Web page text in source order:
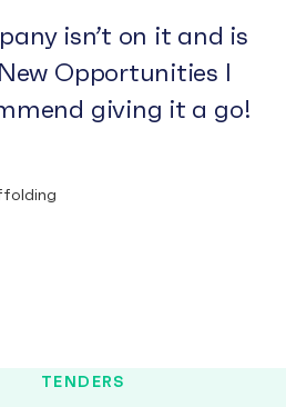
isn’t on it and is
Opportunities I
giving it a go!
TENDERS